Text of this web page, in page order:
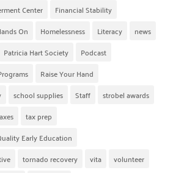
Center
Financial Stability
On Homelessness Literacy
news
Patricia Hart Society
Podcast
Raise Your Hand
school supplies Staff
strobel awards
tax prep
Early Education
tornado recovery vita
volunteer